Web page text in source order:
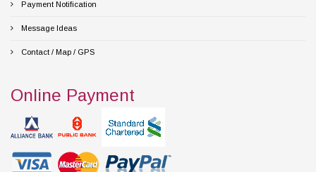
Payment Notification
Message Ideas
Contact / Map / GPS
Online Payment